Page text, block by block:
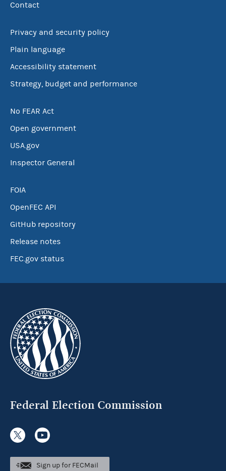
Contact
Privacy and security policy
Plain language
Accessibility statement
Strategy, budget and performance
No FEAR Act
Open government
USA.gov
Inspector General
FOIA
OpenFEC API
GitHub repository
Release notes
FEC.gov status
Federal Election Commission
Sign up for FECMail